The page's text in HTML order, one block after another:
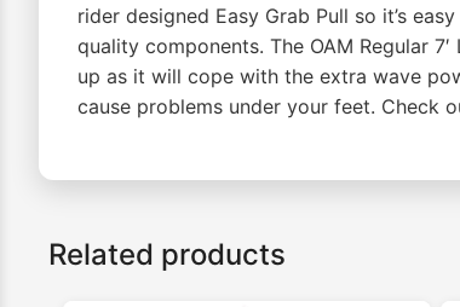
rider designed Easy Grab Pull so it’s
quality components. The OAM Regular
up as it will cope with the extra wave
cause problems under your feet. Check
Related products